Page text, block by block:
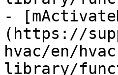
-
(https://
hvac/en/
library/